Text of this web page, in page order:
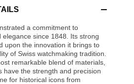
a commitment to
elegance since 1848. Its strong
upon the innovation it brings to
of Swiss watchmaking tradition.
remarkable blend of materials,
have the strength and precision
for historical icons from